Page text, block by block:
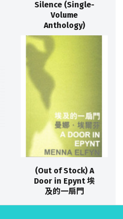
Silence (Single-
Volume
Anthology)
(Out of Stock) A
Door in Epynt 埃
及的一扇門